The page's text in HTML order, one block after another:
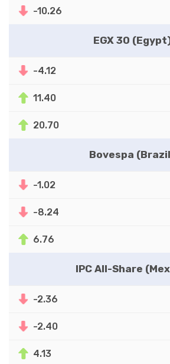
-10.26
EGX 30
-4.12
11.40
20.70
Bovespa
-1.02
-8.24
6.76
IPC All-Share
-2.36
-2.40
4.13